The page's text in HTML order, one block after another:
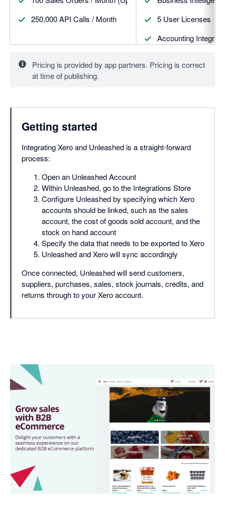
250,000 API Calls / Month
5 User Licenses
Accounting
Pricing is provided by app partners. Pricing is correct
at time of publishing.
Getting started
Integrating Xero and Unleashed is a straight-forward
process:
Open an Unleashed Account
Within Unleashed, go to the Integrations Store
Configure Unleashed by specifying which Xero
accounts should be linked, such as the sales
account, the cost of goods sold account, and the
stock on hand account
Specify the data that needs to be exported to Xero
Unleashed and Xero will sync accordingly
Once connected, Unleashed will send customers,
suppliers, purchases, sales, stock journals, credits, and
returns through to your Xero account.